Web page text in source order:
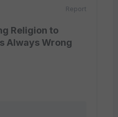
Report
Religion to
Always Wrong